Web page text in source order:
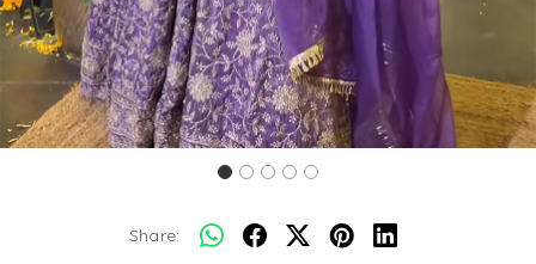
Share: